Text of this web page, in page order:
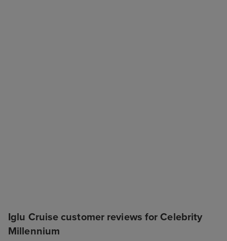
Iglu Cruise customer reviews for Celebrity
Millennium